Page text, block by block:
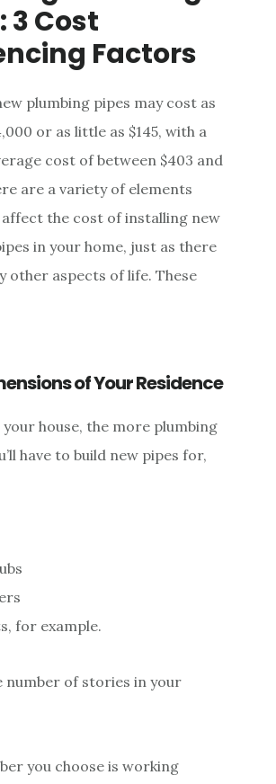
3 Cost
Factors
plumbing pipes may cost as
or as little as $145, with a
cost of between $403 and
are a variety of elements
the cost of installing new
in your home, just as there
other aspects of life. These
of Your Residence
house, the more plumbing
have to build new pipes for,
for example.
number of stories in your
you choose is working